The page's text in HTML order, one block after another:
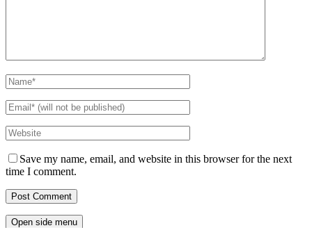
Save my name, email, and website in this browser for the next
time I comment.
Open side menu